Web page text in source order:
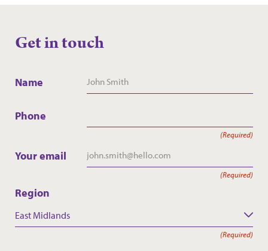
Get in touch
Name
Phone
(Required)
Your email
(Required)
Region
(Required)
East Midlands